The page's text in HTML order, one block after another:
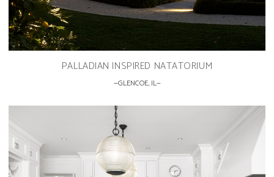
PALLADIAN INSPIRED NATATORIUM
GLENCOE, IL